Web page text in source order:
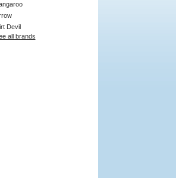
Devil
all brands